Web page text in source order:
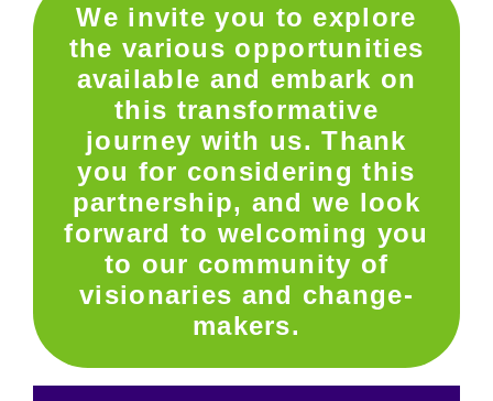
We invite you to explore
the various opportunities
available and embark on
this transformative
journey with us. Thank
you for considering this
partnership, and we look
forward to welcoming you
to our community of
visionaries and change-
makers.